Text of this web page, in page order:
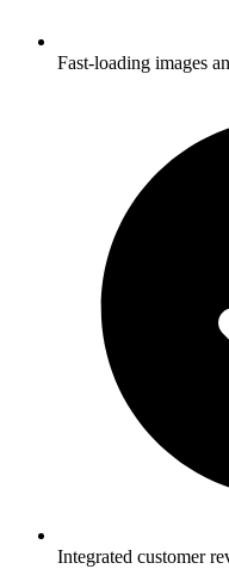
Fast-loading images
Integrated customer